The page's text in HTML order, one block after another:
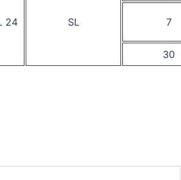
24 SL 7
30